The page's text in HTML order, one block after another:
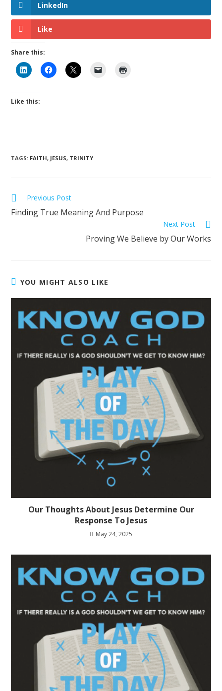
LinkedIn
Like
Share this:
Like this:
TAGS: FAITH, JESUS, TRINITY
Previous Post
Finding True Meaning And Purpose
Next Post
Proving We Believe by Our Works
YOU MIGHT ALSO LIKE
Our Thoughts About Jesus Determine Our
Response To Jesus
May 24, 2025